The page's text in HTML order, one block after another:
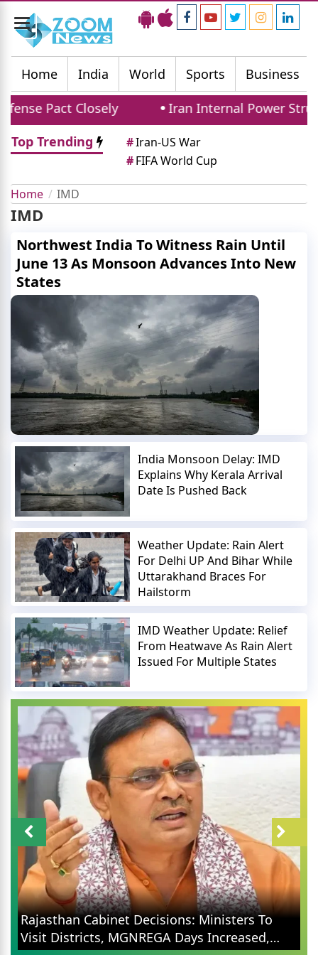
Toggle
navigation
Home
India World Sports Business
Pact Closely
Iran Internal Power
Top Trending
#Iran-US War
#FIFA World Cup
Home IMD
IMD
Northwest India To Witness Rain Until
June 13 As Monsoon Advances Into New
States
India Monsoon Delay: IMD
Explains Why Kerala Arrival
Date Is Pushed Back
Weather Update: Rain Alert
For Delhi UP And Bihar While
Uttarakhand Braces For
Hailstorm
IMD Weather Update: Relief
From Heatwave As Rain Alert
Issued For Multiple States
Rajasthan Cabinet Decisions: Ministers To
Visit Districts, MGNREGA Days Increased,